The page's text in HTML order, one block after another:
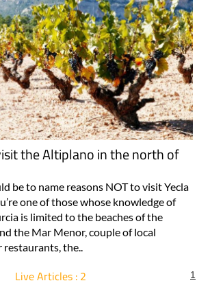
the Altiplano in the north of
be to name reasons NOT to visit Yecla
one of those whose knowledge of
is limited to the beaches of the
the Mar Menor, couple of local
the..
Live Articles : 2 1